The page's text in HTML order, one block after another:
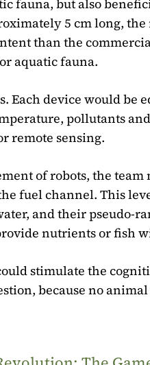
fauna, but also
5 cm long, the
than the
aquatic fauna.
Each device would be
pollutants
remote sensing.
of robots, the team
fuel channel. This
and their pseudo-
nutrients or fish
stimulate the
because no